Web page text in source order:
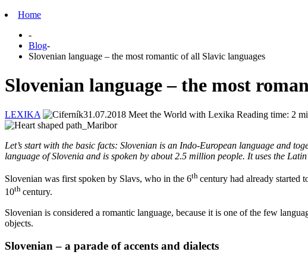
Home
-
Blog-
Slovenian language – the most romantic of all Slavic languages
Slovenian language – the most
LEXIKA 31.07.2018 Meet the World with Lexika Reading time: 2
Let’s start with the basic facts: Slovenian is an Indo-European language and
language of Slovenia and is spoken by about 2.5 million people. It uses the
Slovenian was first spoken by Slavs, who in the 6th century had already started
10th century.
Slovenian is considered a romantic language, because it is one of the few
objects.
Slovenian – a parade of accents and dialects